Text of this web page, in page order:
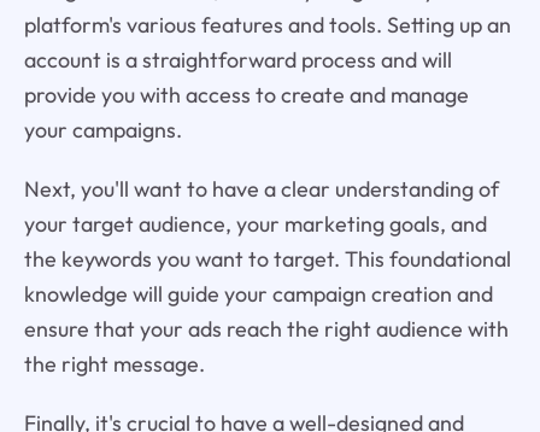
platform's various features and tools. Setting up an
account is a straightforward process and will
provide you with access to create and manage
your campaigns.
Next, you'll want to have a clear understanding of
your target audience, your marketing goals, and
the keywords you want to target. This foundational
knowledge will guide your campaign creation and
ensure that your ads reach the right audience with
the right message.
Finally, it's crucial to have a well-designed and